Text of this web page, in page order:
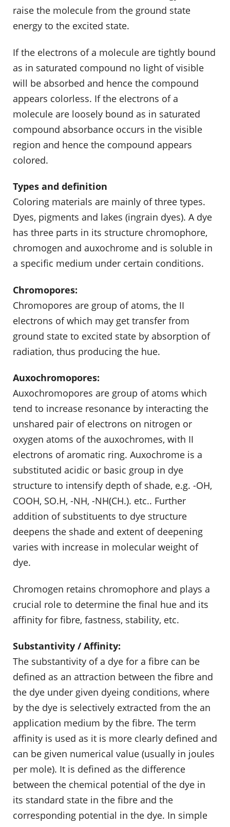
raise the molecule from the ground state
energy to the excited state.
If the electrons of a molecule are tightly bound
as in saturated compound no light of visible
will be absorbed and hence the compound
appears colorless. If the electrons of a
molecule are loosely bound as in saturated
compound absorbance occurs in the visible
region and hence the compound appears
colored.
Types and definition
Coloring materials are mainly of three types.
Dyes, pigments and lakes (ingrain dyes). A dye
has three parts in its structure chromophore,
chromogen and auxochrome and is soluble in
a specific medium under certain conditions.
Chromopores:
Chromopores are group of atoms, the II
electrons of which may get transfer from
ground state to excited state by absorption of
radiation, thus producing the hue.
Auxochromopores:
Auxochromopores are group of atoms which
tend to increase resonance by interacting the
unshared pair of electrons on nitrogen or
oxygen atoms of the auxochromes, with II
electrons of aromatic ring. Auxochrome is a
substituted acidic or basic group in dye
structure to intensify depth of shade, e.g. -OH,
COOH, SO.H, -NH, -NH(CH.). etc.. Further
addition of substituents to dye structure
deepens the shade and extent of deepening
varies with increase in molecular weight of
dye.
Chromogen retains chromophore and plays a
crucial role to determine the final hue and its
affinity for fibre, fastness, stability, etc.
Substantivity / Affinity:
The substantivity of a dye for a fibre can be
defined as an attraction between the fibre and
the dye under given dyeing conditions, where
by the dye is selectively extracted from the an
application medium by the fibre. The term
affinity is used as it is more clearly defined and
can be given numerical value (usually in joules
per mole). It is defined as the difference
between the chemical potential of the dye in
its standard state in the fibre and the
corresponding potential in the dye. In simple